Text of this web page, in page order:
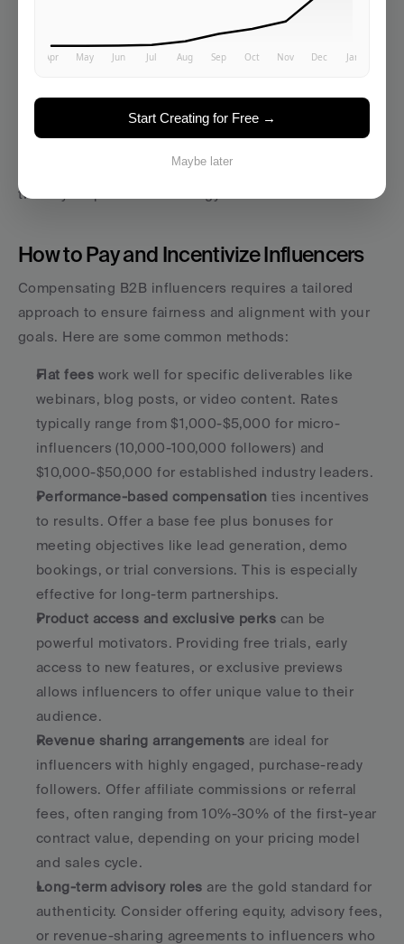
comments. Share the content on your owned
platforms, such as email newsletters, blogs, and social
media. Activate your employee advocacy network to
Performance monitoring starts as soon as the content
audience feedback in real time. Use these insights to
tweak your promotion strategy if needed.
How to Pay and Incentivize Influencers
Compensating B2B influencers requires a tailored
approach to ensure fairness and alignment with your
goals. Here are some common methods:
Flat fees work well for specific deliverables like
webinars, blog posts, or video content. Rates
typically range from $1,000-$5,000 for micro-
influencers (10,000-100,000 followers) and
$10,000-$50,000 for established industry leaders.
Performance-based compensation ties incentives
to results. Offer a base fee plus bonuses for
meeting objectives like lead generation, demo
bookings, or trial conversions. This is especially
effective for long-term partnerships.
Product access and exclusive perks can be
powerful motivators. Providing free trials, early
access to new features, or exclusive previews
allows influencers to offer unique value to their
audience.
Revenue sharing arrangements are ideal for
influencers with highly engaged, purchase-ready
followers. Offer affiliate commissions or referral
fees, often ranging from 10%-30% of the first-year
contract value, depending on your pricing model
and sales cycle.
Long-term advisory roles are the gold standard for
authenticity. Consider offering equity, advisory fees,
or revenue-sharing agreements to influencers who
Start Creating for Free →
Maybe later